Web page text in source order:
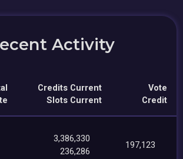
Activity
Credits Current
Slots Current
Vote
Credit
3,386,330
236,286
197,123